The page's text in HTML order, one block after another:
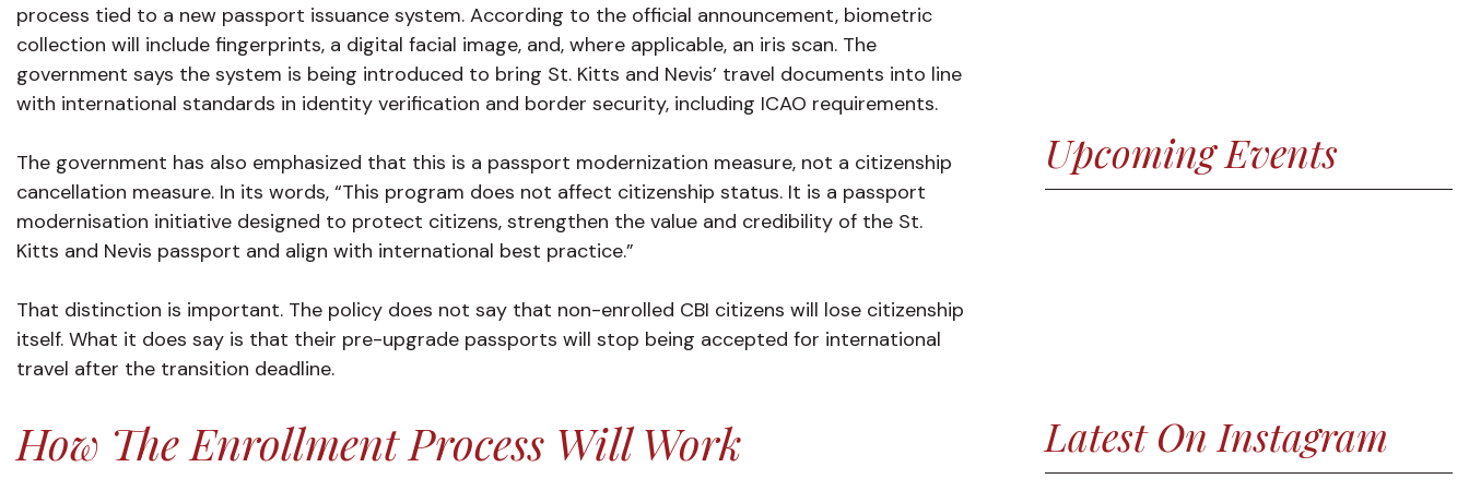
process tied to a new passport issuance system. According to the official announcement, biometric
collection will include fingerprints, a digital facial image, and, where applicable, an iris scan. The
government says the system is being introduced to bring St. Kitts and Nevis’ travel documents into line
with international standards in identity verification and border security, including ICAO requirements.
The government has also emphasized that this is a passport modernization measure, not a citizenship
cancellation measure. In its words, “This program does not affect citizenship status. It is a passport
modernisation initiative designed to protect citizens, strengthen the value and credibility of the St.
Kitts and Nevis passport and align with international best practice.”
That distinction is important. The policy does not say that non-enrolled CBI citizens will lose citizenship
itself. What it does say is that their pre-upgrade passports will stop being accepted for international
travel after the transition deadline.
How The Enrollment Process Will Work
Upcoming Events
Latest On Instagram